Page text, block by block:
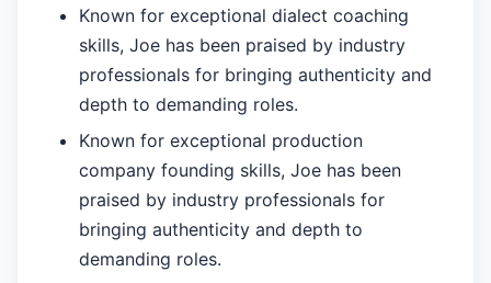
Known for exceptional dialect coaching
skills, Joe has been praised by industry
professionals for bringing authenticity and
depth to demanding roles.
Known for exceptional production
company founding skills, Joe has been
praised by industry professionals for
bringing authenticity and depth to
demanding roles.